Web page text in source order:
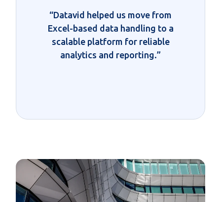
“Datavid helped us move from
Excel-based data handling to a
scalable platform for reliable
analytics and reporting.”